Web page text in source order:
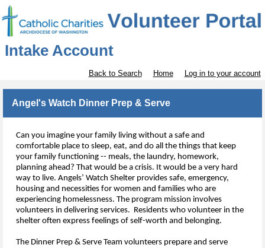
Intake Account
Back to Search Home Log in to your account
Angel's Watch Dinner Prep & Serve
Can you imagine your family living without a safe and
comfortable place to sleep, eat, and do all the things that keep
your family functioning -- meals, the laundry, homework,
planning ahead? That would be a crisis. It would be a very hard
way to live. Angels’ Watch Shelter provides safe, emergency,
housing and necessities for women and families who are
experiencing homelessness. The program mission involves
volunteers in delivering services.  Residents who volunteer in the
shelter often express feelings of self-worth and belonging.
The Dinner Prep & Serve Team volunteers prepare and serve